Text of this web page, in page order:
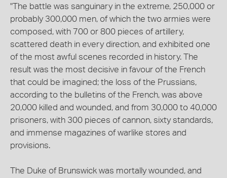
"The battle was sanguinary in the extreme, 250,000 or
probably 300,000 men, of which the two armies were
composed, with 700 or 800 pieces of artillery,
scattered death in every direction, and exhibited one
of the most awful scenes recorded in history. The
result was the most decisive in favour of the French
that could be imagined; the loss of the Prussians,
according to the bulletins of the French, was above
20,000 killed and wounded, and from 30,000 to 40,000
prisoners, with 300 pieces of cannon, sixty standards,
and immense magazines of warlike stores and
provisions.
The Duke of Brunswick was mortally wounded, and